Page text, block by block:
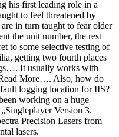
his first leading role in a
to feel threatened by
in turn taught to fear older
the unit number, the rest
to some selective testing of
getting two fourth places
It usually works with
More…. Also, how do
logging location for IIS?
working on a huge
Version 3.
Precision Lasers from
lasers.